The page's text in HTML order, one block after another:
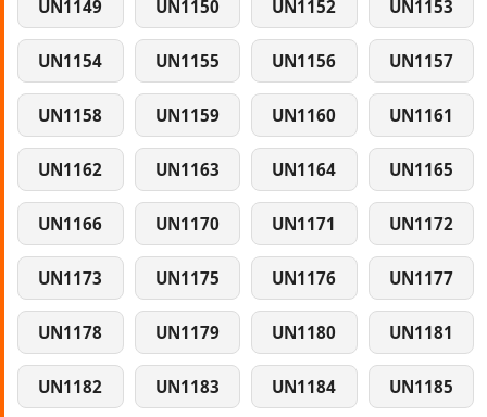
UN1149 UN1150 UN1152 UN1153
UN1154 UN1155 UN1156 UN1157
UN1158 UN1159 UN1160 UN1161
UN1162 UN1163 UN1164 UN1165
UN1166 UN1170 UN1171 UN1172
UN1173 UN1175 UN1176 UN1177
UN1178 UN1179 UN1180 UN1181
UN1182 UN1183 UN1184 UN1185